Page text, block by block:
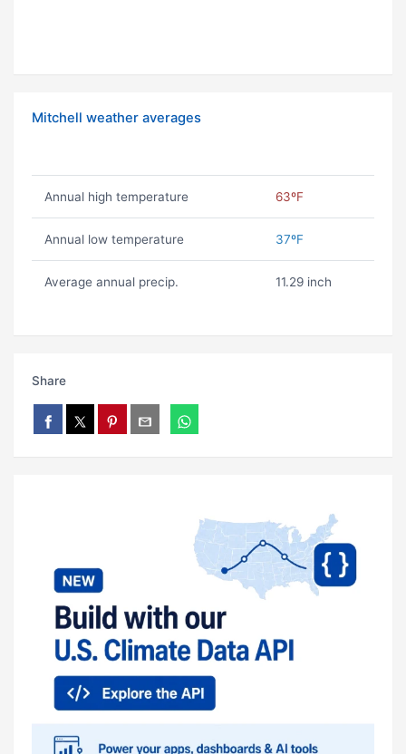
Mitchell weather averages
Annual high temperature 63ºF
Annual low temperature 37ºF
Average annual precip. 11.29 inch
Share